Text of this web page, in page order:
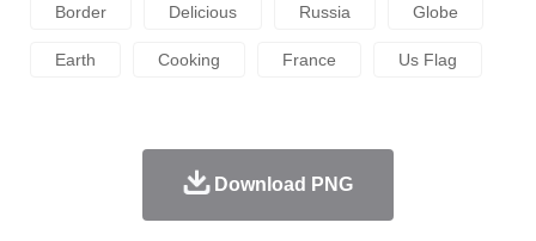
Border Delicious Russia Globe
Earth Cooking France Us Flag
Download PNG